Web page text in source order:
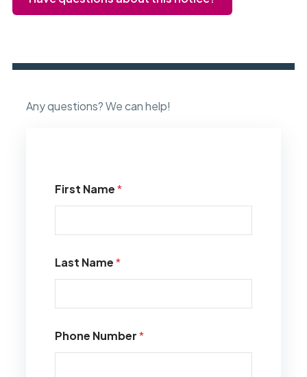
Any questions? We can help!
First Name*
Last Name*
Phone Number*